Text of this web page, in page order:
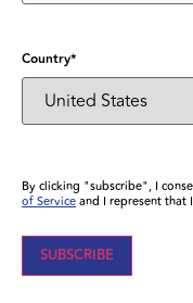
Country*
By clicking "subscribe", I
of Serviceand I represent that